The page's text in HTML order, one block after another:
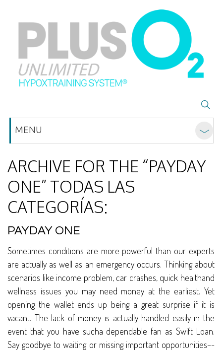
MENU
ARCHIVE FOR THE “PAYDAY
ONE” TODAS LAS
CATEGORÍAS:
PAYDAY ONE
Sometimes conditions are more powerful than our experts
are actually as well as an emergency occurs. Thinking about
scenarios like income problem, car crashes, quick healthand
wellness issues you may need money at the earliest. Yet
opening the wallet ends up being a great surprise if it is
vacant. The lack of money is actually handled easily in the
event that you have sucha dependable fan as Swift Loan.
Say goodbye to waiting or missing important opportunities–-